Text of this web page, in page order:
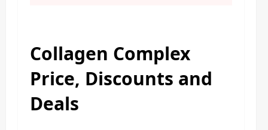
Collagen Complex
Price, Discounts and
Deals